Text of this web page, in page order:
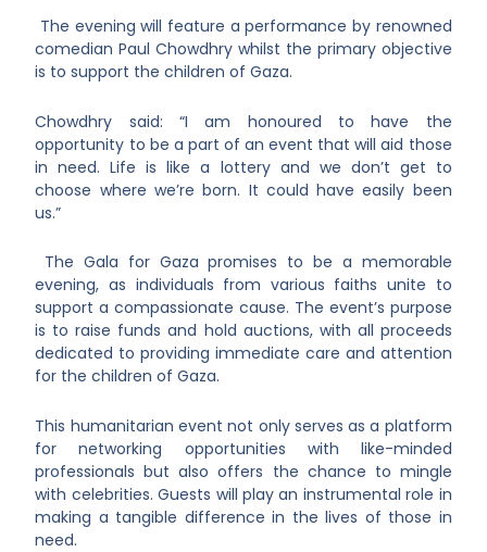
The evening will feature a performance by renowned
comedian Paul Chowdhry whilst the primary objective
is to support the children of Gaza.
Chowdhry said: “I am honoured to have the
opportunity to be a part of an event that will aid those
in need. Life is like a lottery and we don’t get to
choose where we’re born. It could have easily been
us.”
The Gala for Gaza promises to be a memorable
evening, as individuals from various faiths unite to
support a compassionate cause. The event’s purpose
is to raise funds and hold auctions, with all proceeds
dedicated to providing immediate care and attention
for the children of Gaza.
This humanitarian event not only serves as a platform
for networking opportunities with like-minded
professionals but also offers the chance to mingle
with celebrities. Guests will play an instrumental role in
making a tangible difference in the lives of those in
need.